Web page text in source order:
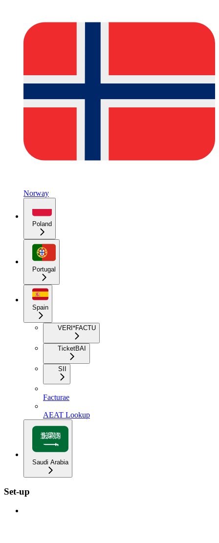
Norway
Poland
Portugal
Spain
VERI*FACTU
TicketBAI
SII
Facturae
AEAT Lookup
Saudi Arabia
Set-up